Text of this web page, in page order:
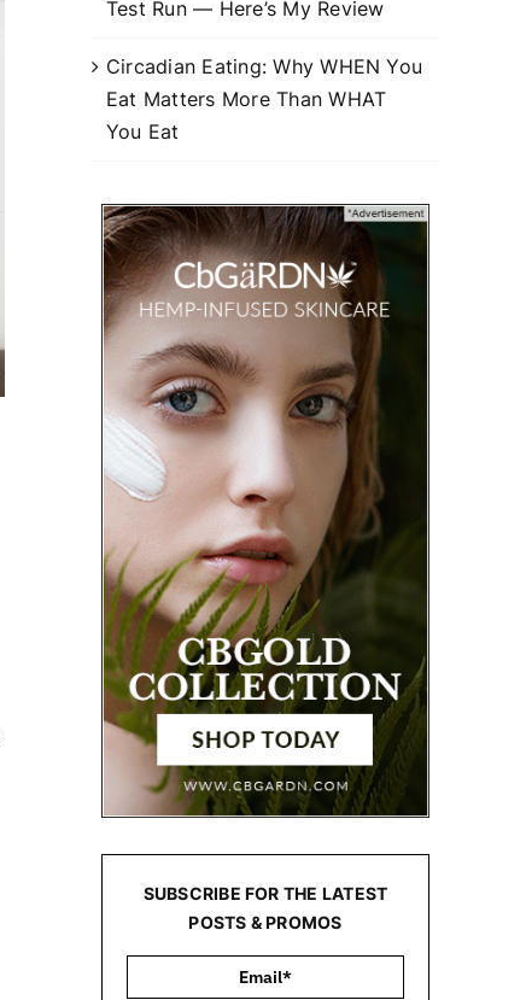
Test Run — Here’s My Review
Circadian Eating: Why WHEN You
Eat Matters More Than WHAT
You Eat
SUBSCRIBE FOR THE LATEST
POSTS & PROMOS